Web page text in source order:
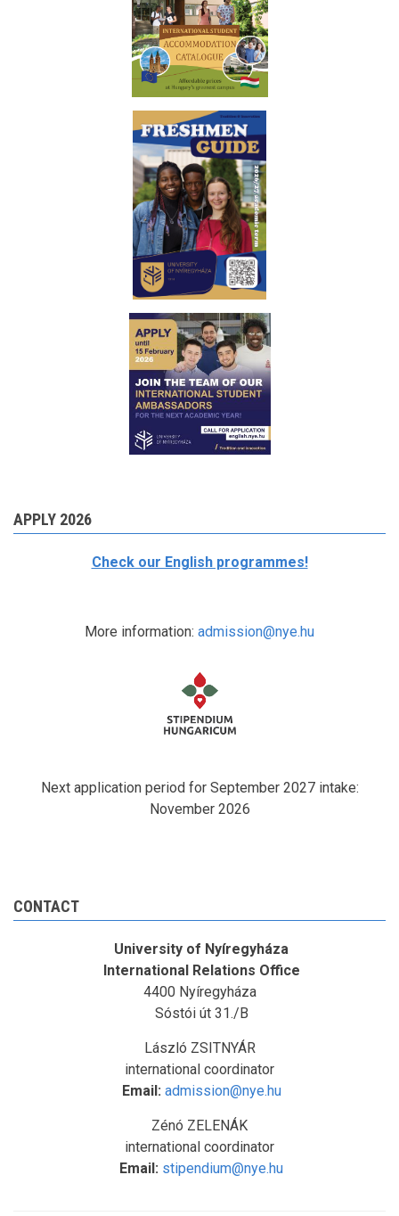
APPLY 2026
Check our English programmes!
More information: admission@nye.hu
Next application period for September 2027 intake:
November 2026
CONTACT
University of Nyíregyháza
International Relations Office
4400 Nyíregyháza
Sóstói út 31./B
László ZSITNYÁR
international coordinator
Email: admission@nye.hu
Zénó ZELENÁK
international coordinator
Email: stipendium@nye.hu